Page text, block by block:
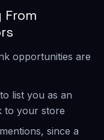
opportunities are
list you as an
to your store
since a